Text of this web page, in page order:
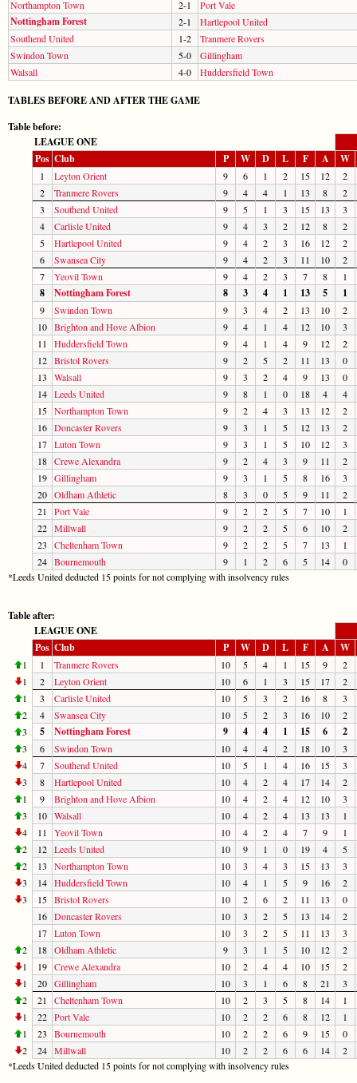
Northampton Town
2-1 Port Vale
Nottingham Forest 2-1
Hartlepool United
Southend United
1-2
Tranmere Rovers
Swindon Town
5-0
Gillingham
Walsall
4-0 Huddersfield Town
TABLES BEFORE AND AFTER THE GAME
Table before:
LEAGUE ONE
Pos Club P W D L F A W
1 Leyton Orient 9 6 1 2 15 12
2
2
Tranmere Rovers 9 4 4 1 13 8
2
3
Southend United 9 5 1 3 15 13
3
4
Carlisle United 9 4 3 2 12 8
2
5
Hartlepool United 9 4 2 3 16 12
2
6
Swansea City 9 4 2 3 11 10
2
7
Yeovil Town 9 4 2 3 7 8 1
8 Nottingham Forest 8 3 4 1 13 5 1
9 Swindon Town 9 3 4 2 13 10
2
10 Brighton and Hove Albion 9 4 1 4 12 10
3
11
Huddersfield Town 9 4 1 4 9 12
2
12 Bristol Rovers 9 2 5 2 11 13
0
13
Walsall 9 3 2 4 9 13
0
14 Leeds United 9 8 1 0 18 4
4
15 Northampton Town 9 2 4 3 13 12
2
16 Doncaster Rovers 9 3 1 5 12 13
2
17 Luton Town 9 3 1 5 10 12
3
18 Crewe Alexandra 9 2 4 3 9 11
2
19 Gillingham 9 3 1 5 8 16
3
20 Oldham Athletic 8 3 0 5 9 11
2
21
Port Vale 9 2 2 5 7 10
1
22 Millwall 9 2 2 5 6 10
2
23
Cheltenham Town 9 2 2 5 7 13
1
24 Bournemouth 9 1 2 6 5 14
0
*Leeds United deducted 15 points for not complying with insolvency rules
Table after:
LEAGUE ONE
Pos Club P W D L F A W
1 1 Tranmere Rovers 10 5 4 1 15 9
2
1
2 Leyton Orient 10 6 1 3 15 17
2
1
3 Carlisle United 10 5 3 2 16 8
3
2
4 Swansea City 10 5 2 3 16 10
2
3
5 Nottingham Forest 9 4 4 1 15 6 2
3 6 Swindon Town 10 4 4 2 18 10
3
4
7 Southend United 10 5 1 4 16 15
3
3
8 Hartlepool United 10 4 2 4 17 14
2
1
9 Brighton and Hove Albion 10 4 2 4 12 10
3
3
10 Walsall 10 4 2 4 13 13
1
4
11 Yeovil Town 10 4 2 4 7 9
1
2
12 Leeds United 10 9 1 0 19 4
5
2
13 Northampton Town 10 3 4 3 15 13
3
3
14 Huddersfield Town 10 4 1 5 9 16
2
3
15 Bristol Rovers 10 2 6 2 11 13
0
16 Doncaster Rovers 10 3 2 5 13 14
2
17 Luton Town 10 3 2 5 11 13
3
2
18 Oldham Athletic 9 3 1 5 10 12
2
1
19 Crewe Alexandra 10 2 4 4 10 15
2
1
20 Gillingham 10 3 1 6 8 21
3
2
21 Cheltenham Town 10 2 3 5 8 14
1
1
22 Port Vale 10 2 2 6 8 12
1
1
23 Bournemouth 10 2 2 6 9 15
0
2
24 Millwall 10 2 2 6 6 14
2
*Leeds United deducted 15 points for not complying with insolvency rules